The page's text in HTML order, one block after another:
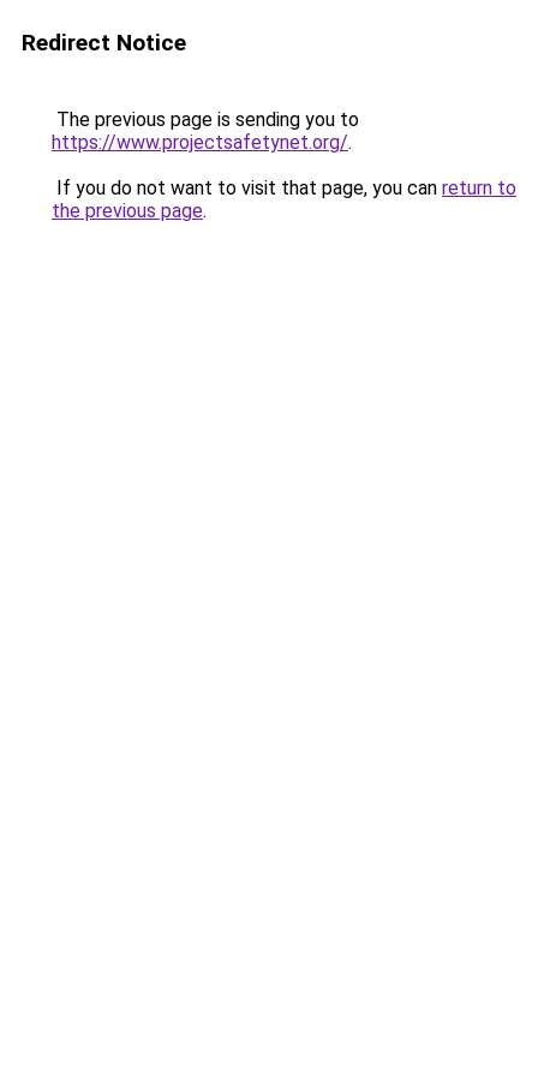
Redirect Notice
The previous page is sending you to
https://www.projectsafetynet.org/.
If you do not want to visit that page, you can return to
the previous page.